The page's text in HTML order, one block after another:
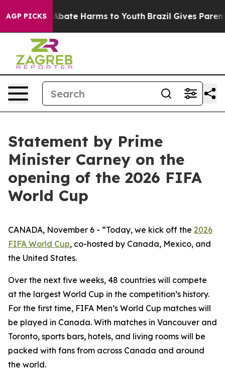
AGP PICKS
Fund to Abate Harms to Youth Brazil Gives Parents
Statement by Prime
Minister Carney on the
opening of the 2026 FIFA
World Cup
CANADA, November 6 - “Today, we kick off the 2026
FIFA World Cup, co-hosted by Canada, Mexico, and
the United States.
Over the next five weeks, 48 countries will compete
at the largest World Cup in the competition’s history.
For the first time, FIFA Men’s World Cup matches will
be played in Canada. With matches in Vancouver and
Toronto, sports bars, hotels, and living rooms will be
packed with fans from across Canada and around
the world.